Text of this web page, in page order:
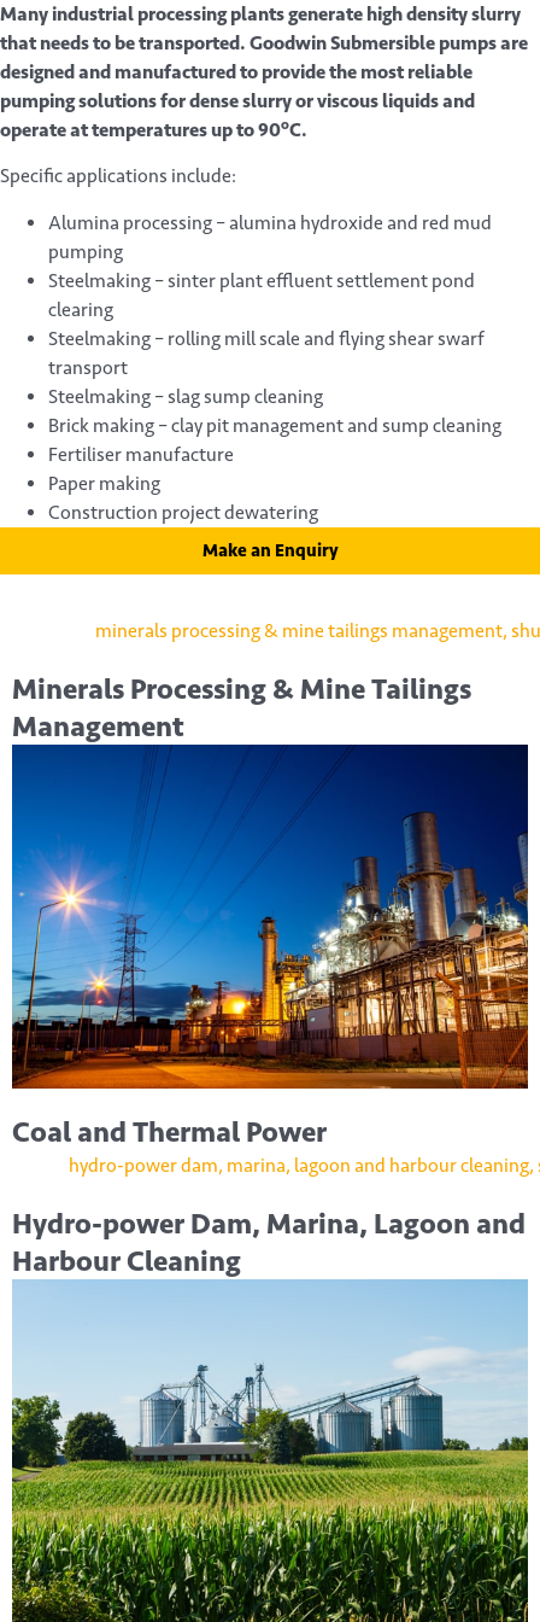
Many industrial processing plants generate high density slurry
that needs to be transported. Goodwin Submersible pumps are
designed and manufactured to provide the most reliable
pumping solutions for dense slurry or viscous liquids and
operate at temperatures up to 90oC.
Specific applications include:
Alumina processing – alumina hydroxide and red mud
pumping
Steelmaking – sinter plant effluent settlement pond
clearing
Steelmaking – rolling mill scale and flying shear swarf
transport
Steelmaking – slag sump cleaning
Brick making – clay pit management and sump cleaning
Fertiliser manufacture
Paper making
Construction project dewatering
Make an Enquiry
Minerals Processing & Mine Tailings
Management
Coal and Thermal Power
Hydro-power Dam, Marina, Lagoon and
Harbour Cleaning